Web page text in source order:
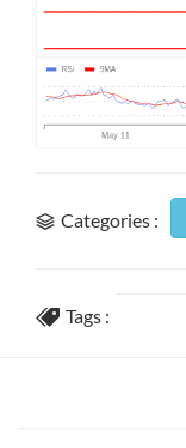
Categories :
Tags :